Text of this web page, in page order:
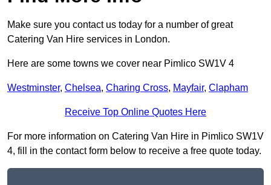
Make sure you contact us today for a number of great
Catering Van Hire services in London.
Here are some towns we cover near Pimlico SW1V 4
Westminster, Chelsea, Charing Cross, Mayfair, Clapham
Receive Top Online Quotes Here
For more information on Catering Van Hire in Pimlico SW1V
4, fill in the contact form below to receive a free quote today.